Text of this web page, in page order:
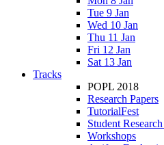
Tue 9 Jan
Wed 10 Jan
Thu 11 Jan
Fri 12 Jan
Sat 13 Jan
Tracks
POPL 2018
Research Papers
TutorialFest
Student
Workshops